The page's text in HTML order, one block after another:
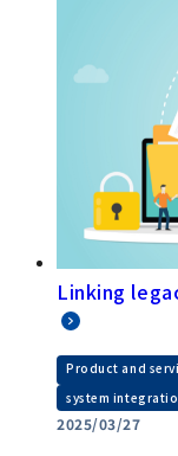
Linking
Product and
system
2025/03/27